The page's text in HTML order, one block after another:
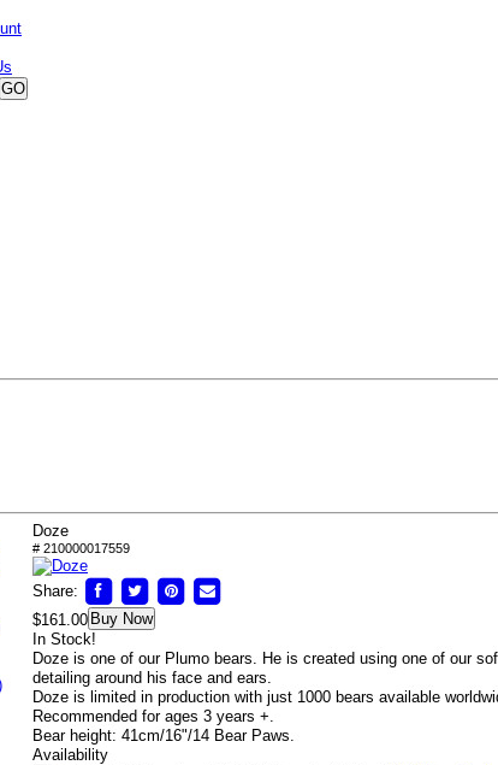
Doze
# 210000017559
Share:
$161.00 Buy Now
In Stock!
Doze is one of our Plumo bears. He is created using one of our
detailing around his face and ears.
Doze is limited in production with just 1000 bears available
Recommended for ages 3 years +.
Bear height: 41cm/16"/14 Bear Paws.
Availability